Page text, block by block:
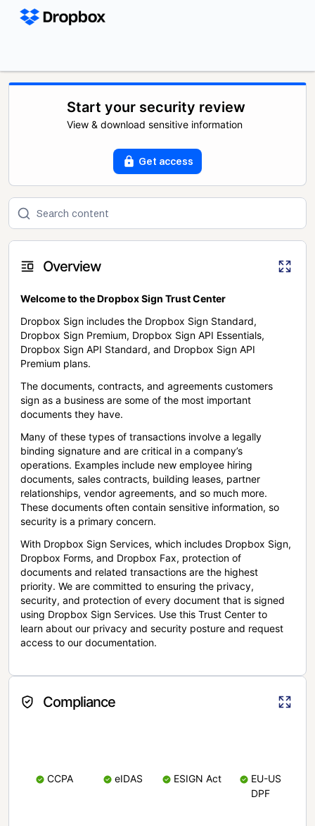
Start your security review
View & download sensitive information
Get access
Overview
Welcome to the Dropbox Sign Trust Center
Dropbox Sign includes the Dropbox Sign Standard,
Dropbox Sign Premium, Dropbox Sign API Essentials,
Dropbox Sign API Standard, and Dropbox Sign API
Premium plans.
The documents, contracts, and agreements customers
sign as a business are some of the most important
documents they have.
Many of these types of transactions involve a legally
binding signature and are critical in a company’s
operations. Examples include new employee hiring
documents, sales contracts, building leases, partner
relationships, vendor agreements, and so much more.
These documents often contain sensitive information, so
security is a primary concern.
With Dropbox Sign Services, which includes Dropbox Sign,
Dropbox Forms, and Dropbox Fax, protection of
documents and related transactions are the highest
priority. We are committed to ensuring the privacy,
security, and protection of every document that is signed
using Dropbox Sign Services. Use this Trust Center to
learn about our privacy and security posture and request
access to our documentation.
Compliance
CCPA eIDAS ESIGN Act
EU-US
DPF